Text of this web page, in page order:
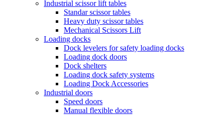
Industrial scissor lift tables
Standar scissor tables
Heavy duty scissor tables
Mechanical Scissors Lift
Loading docks
Dock levelers for safety loading docks
Loading dock doors
Dock shelters
Loading dock safety systems
Loading Dock Accessories
Industrial doors
Speed doors
Manual flexible doors